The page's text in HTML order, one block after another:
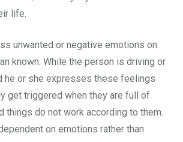
life.
unwanted or negative emotions on
known. While the person is driving or
he or she expresses these feelings
get triggered when they are full of
things do not work according to them.
on emotions rather than